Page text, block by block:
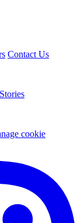
Contact Us
cookie